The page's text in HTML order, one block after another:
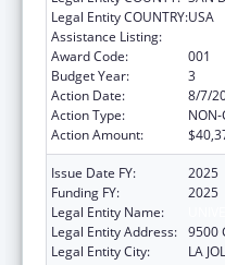
Legal Entity COUNTRY:USA
Assistance Listing:
Award Code:
001
Budget Year:
3
Action Date:
8/7/
Action Type:
NON-
Action Amount:
Issue Date FY:
2025
Funding FY:
2025
Legal Entity Name:
Legal Entity Address: 9500
Legal Entity City:
LA